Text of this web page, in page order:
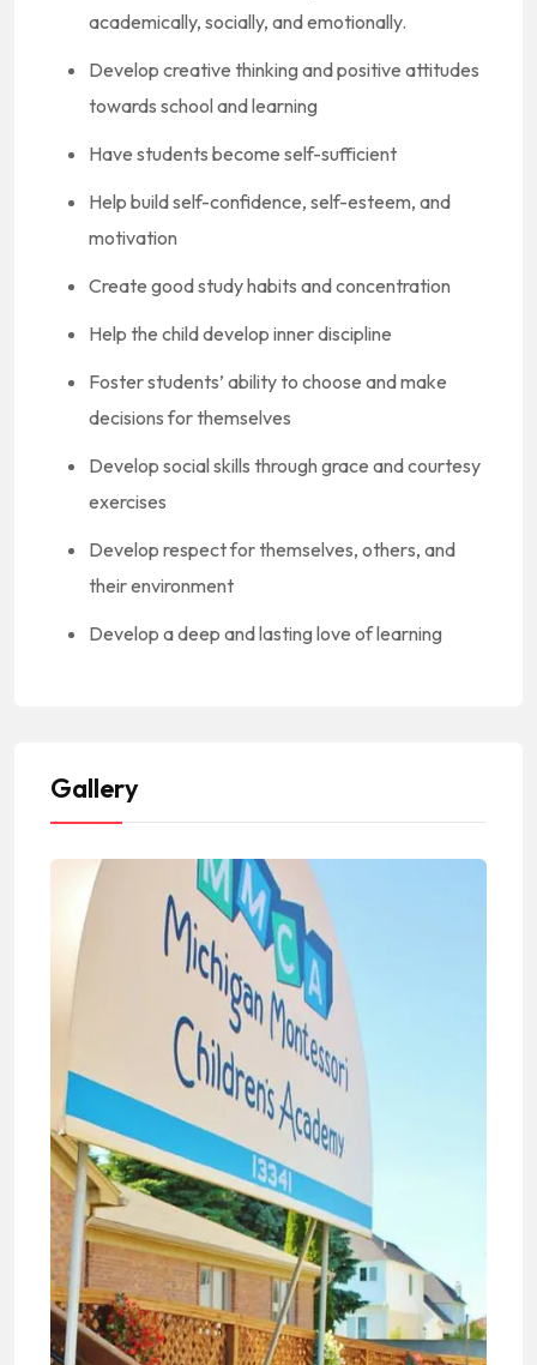
academically, socially, and emotionally.
Develop creative thinking and positive attitudes
towards school and learning
Have students become self-sufficient
Help build self-confidence, self-esteem, and
motivation
Create good study habits and concentration
Help the child develop inner discipline
Foster students’ ability to choose and make
decisions for themselves
Develop social skills through grace and courtesy
exercises
Develop respect for themselves, others, and
their environment
Develop a deep and lasting love of learning
Gallery